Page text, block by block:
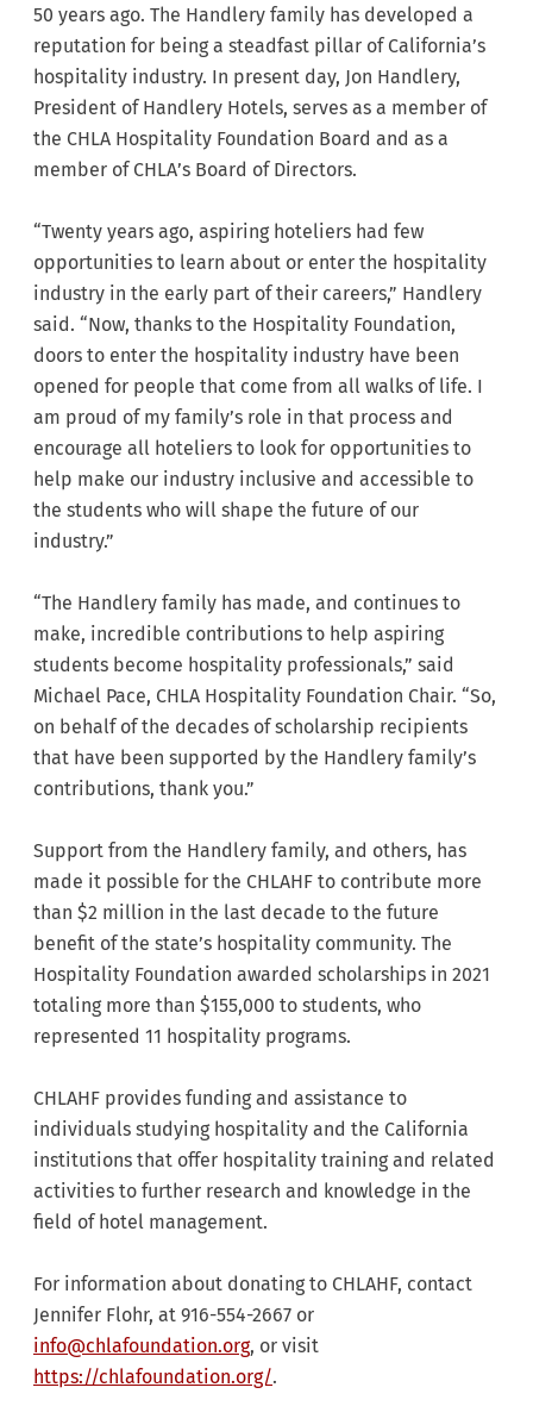
50 years ago. The Handlery family has developed a
reputation for being a steadfast pillar of California’s
hospitality industry. In present day, Jon Handlery,
President of Handlery Hotels, serves as a member of
the CHLA Hospitality Foundation Board and as a
member of CHLA’s Board of Directors.
“Twenty years ago, aspiring hoteliers had few
opportunities to learn about or enter the hospitality
industry in the early part of their careers,” Handlery
said. “Now, thanks to the Hospitality Foundation,
doors to enter the hospitality industry have been
opened for people that come from all walks of life. I
am proud of my family’s role in that process and
encourage all hoteliers to look for opportunities to
help make our industry inclusive and accessible to
the students who will shape the future of our
industry.”
“The Handlery family has made, and continues to
make, incredible contributions to help aspiring
students become hospitality professionals,” said
Michael Pace, CHLA Hospitality Foundation Chair. “So,
on behalf of the decades of scholarship recipients
that have been supported by the Handlery family’s
contributions, thank you.”
Support from the Handlery family, and others, has
made it possible for the CHLAHF to contribute more
than $2 million in the last decade to the future
benefit of the state’s hospitality community. The
Hospitality Foundation awarded scholarships in 2021
totaling more than $155,000 to students, who
represented 11 hospitality programs.
CHLAHF provides funding and assistance to
individuals studying hospitality and the California
institutions that offer hospitality training and related
activities to further research and knowledge in the
field of hotel management.
For information about donating to CHLAHF, contact
Jennifer Flohr, at 916-554-2667 or
info@chlafoundation.org, or visit
https://chlafoundation.org/.